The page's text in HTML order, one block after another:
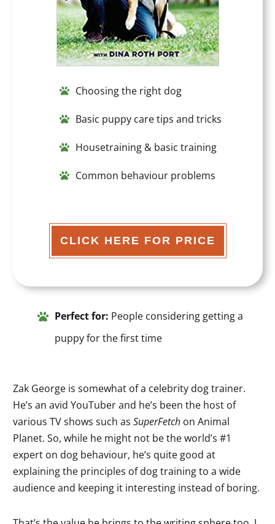
Choosing the right dog
Basic puppy care tips and tricks
Housetraining & basic training
Common behaviour problems
CLICK HERE FOR PRICE
Perfect for: People considering getting a
puppy for the first time
Zak George is somewhat of a celebrity dog trainer.
He’s an avid YouTuber and he’s been the host of
various TV shows such as SuperFetch on Animal
Planet. So, while he might not be the world’s #1
expert on dog behaviour, he’s quite good at
explaining the principles of dog training to a wide
audience and keeping it interesting instead of boring.